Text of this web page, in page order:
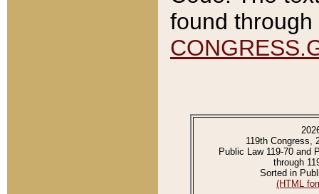
found
119th Congress,
Public Law 119-70 and
through
Sorted in
(HTML